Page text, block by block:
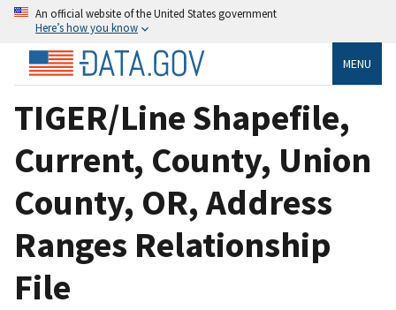
An official website of the United States government
Here’s how you know
MENU
TIGER/Line Shapefile,
Current, County, Union
County, OR, Address
Ranges Relationship
File